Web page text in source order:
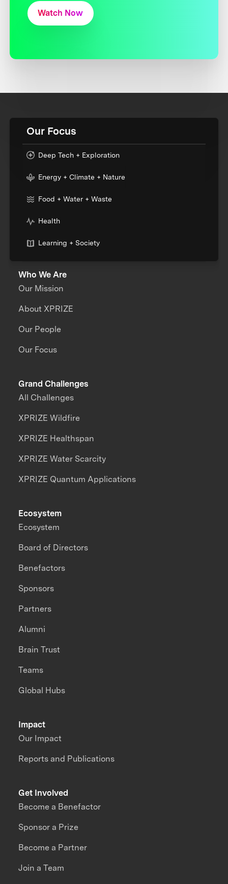
Watch Now
Our Focus
Deep Tech + Exploration
Energy + Climate + Nature
Food + Water + Waste
Health
Learning + Society
Who We Are
Our Mission
About XPRIZE
Our People
Our Focus
Grand Challenges
All Challenges
XPRIZE Wildfire
XPRIZE Healthspan
XPRIZE Water Scarcity
XPRIZE Quantum Applications
Impact
Our Impact
Reports and Publications
Ecosystem
Ecosystem
Board of Directors
Benefactors
Sponsors
Partners
Alumni
Brain Trust
Teams
Global Hubs
Get Involved
Become a Benefactor
Sponsor a Prize
Become a Partner
Join a Team